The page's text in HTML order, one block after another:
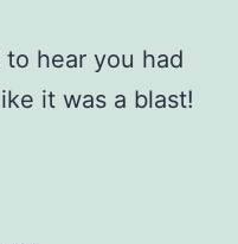
hear you had
it was a blast!